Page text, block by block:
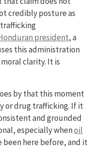
credibly posture as
president, a
this administration
clarity. It is
by that this moment
or drug trafficking. If it
and grounded
especially whenoil
been here before, and it